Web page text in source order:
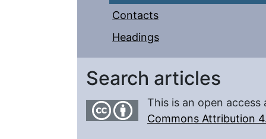
Contacts
Headings
Search articles
This is an open
Commons Attribution